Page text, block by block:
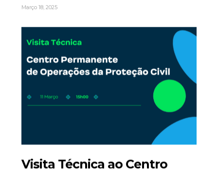
Março 18, 2025
Visita Técnica ao Centro